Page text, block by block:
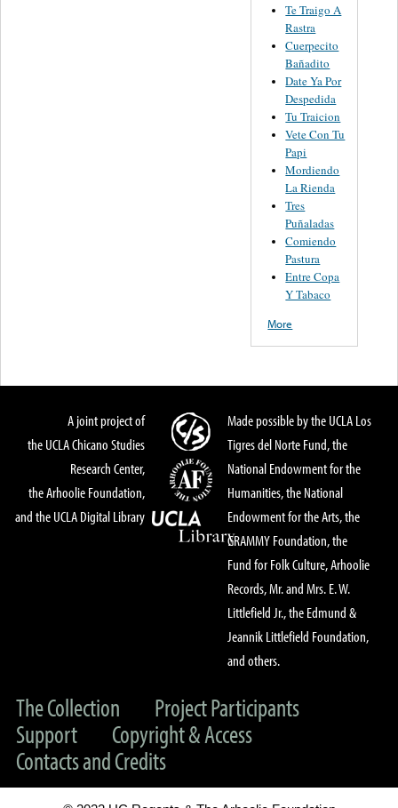
Te Traigo A
Rastra
Cuerpecito
Bañadito
Date Ya Por
Despedida
Tu Traicion
Vete Con Tu
Papi
Mordiendo
La Rienda
Tres
Puñaladas
Comiendo
Pastura
Entre Copa
Y Tabaco
More
A joint project of
the UCLA Chicano Studies
Research Center,
the Arhoolie Foundation,
and the UCLA Digital Library
Made possible by the UCLA Los
Tigres del Norte Fund, the
National Endowment for the
Humanities, the National
Endowment for the Arts, the
GRAMMY Foundation, the
Fund for Folk Culture, Arhoolie
Records, Mr. and Mrs. E. W.
Littlefield Jr., the Edmund &
Jeannik Littlefield Foundation,
and others.
The Collection
Project Participants
Support
Copyright & Access
Contacts and Credits